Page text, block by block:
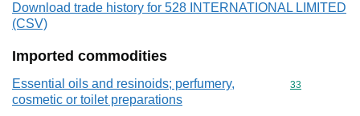
Download trade history for 528 INTERNATIONAL LIMITED
(CSV)
Imported commodities
Essential oils and resinoids; perfumery,
cosmetic or toilet preparations
Commodity
33